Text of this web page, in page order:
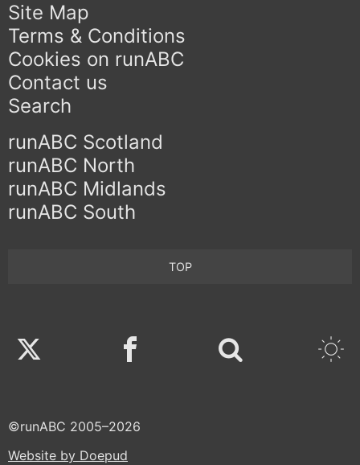
Site Map
Terms & Conditions
Cookies on runABC
Contact us
Search
runABC Scotland
runABC North
runABC Midlands
runABC South
TOP
Twitter Facebook
©runABC 2005–2026
Website by Doepud